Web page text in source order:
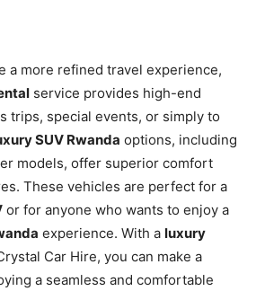
a more refined travel experience,
service provides high-end
trips, special events, or simply to
SUV Rwanda options, including
models, offer superior comfort
These vehicles are perfect for a
or for anyone who wants to enjoy a
experience. With a luxury
Car Hire, you can make a
a seamless and comfortable